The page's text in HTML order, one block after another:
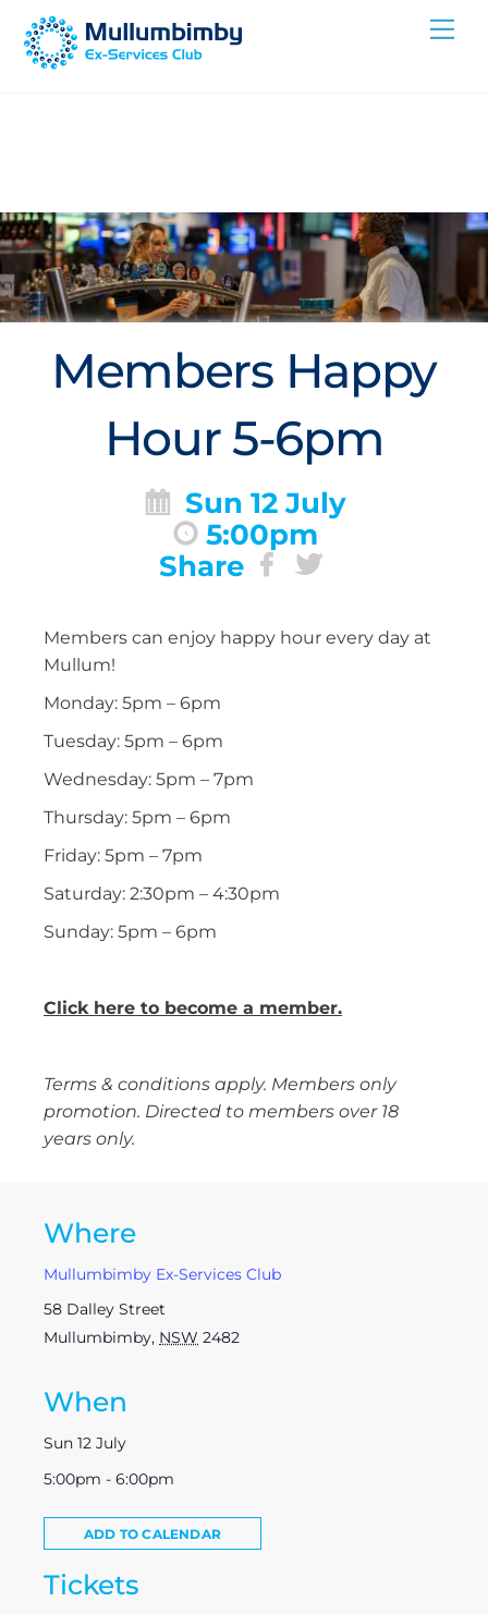
Skip
Members Happy
Hour 5-6pm
Sun 12 July
5:00pm
Share
Members can enjoy happy hour every day at
Mullum!
Monday: 5pm – 6pm
Tuesday: 5pm – 6pm
Wednesday: 5pm – 7pm
Thursday: 5pm – 6pm
Friday: 5pm – 7pm
Saturday: 2:30pm – 4:30pm
Sunday: 5pm – 6pm
Click here to become a member.
Terms & conditions apply. Members only
promotion. Directed to members over 18
years only.
Where
Mullumbimby Ex-Services Club
58 Dalley Street
Mullumbimby, NSW 2482
When
Sun 12 July
5:00pm - 6:00pm
ADD TO CALENDAR
Tickets